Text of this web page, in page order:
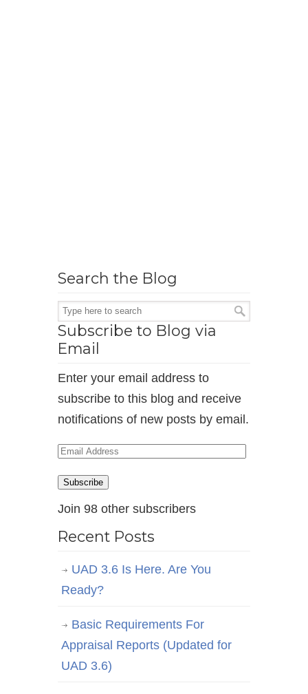
Search the Blog
Subscribe to Blog via
Email
Enter your email address to
subscribe to this blog and receive
notifications of new posts by email.
Email
Subscribe
Join 98 other subscribers
Recent Posts
UAD 3.6 Is Here. Are You
Ready?
Basic Requirements For
Appraisal Reports (Updated for
UAD 3.6)